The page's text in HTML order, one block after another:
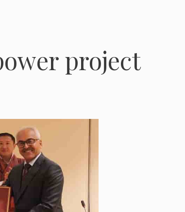
project